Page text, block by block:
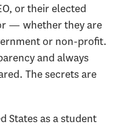
or their elected
— whether they are
or non-profit.
and always
The secrets are
States as a student